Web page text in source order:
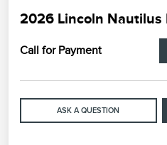
2026 Lincoln Nautilus
Call for Payment
ASK A QUESTION